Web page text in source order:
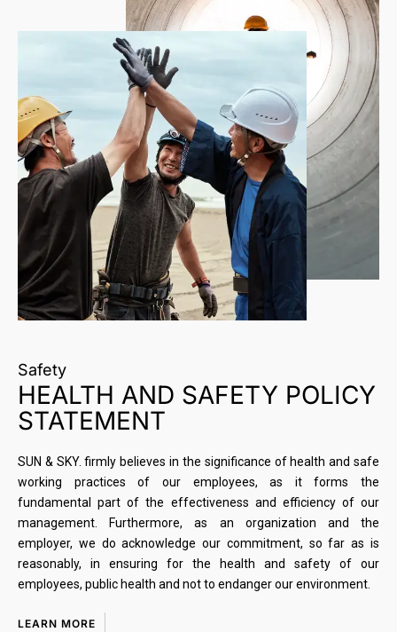
Safety
HEALTH AND SAFETY POLICY
STATEMENT
SUN & SKY. firmly believes in the significance of health and safe
working practices of our employees, as it forms the
fundamental part of the effectiveness and efficiency of our
management. Furthermore, as an organization and the
employer, we do acknowledge our commitment, so far as is
reasonably, in ensuring for the health and safety of our
employees, public health and not to endanger our environment.
LEARN MORE